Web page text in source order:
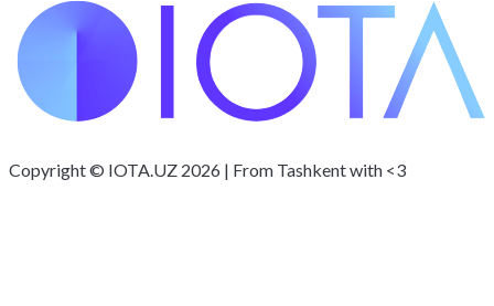
Copyright © IOTA.UZ 2026 | From Tashkent with <3